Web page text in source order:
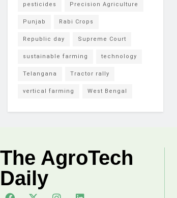
pesticides Precision Agriculture
Punjab Rabi Crops
Republic day Supreme Court
sustainable farming technology
Telangana Tractor rally
vertical farming West Bengal
The AgroTech
Daily